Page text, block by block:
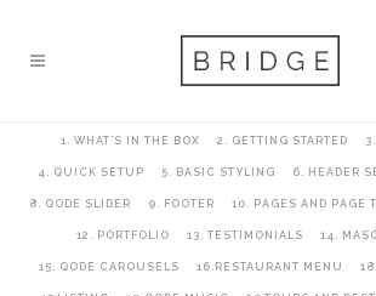
1. WHAT’S IN THE BOX 2. GETTING STARTED
4. QUICK SETUP 5. BASIC STYLING 6. HEADER
8. QODE SLIDER 9. FOOTER 10. PAGES AND PAGE
12. PORTFOLIO 13. TESTIMONIALS 14.
15. QODE CAROUSELS 16.RESTAURANT MENU